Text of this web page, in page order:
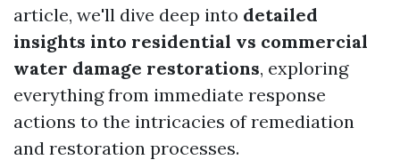
article, we'll dive deep into detailed
insights into residential vs commercial
water damage restorations, exploring
everything from immediate response
actions to the intricacies of remediation
and restoration processes.